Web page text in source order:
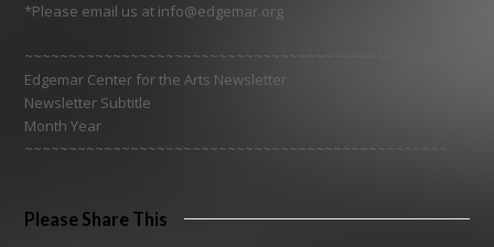
*Please email us at info@edgemar.org
~~~~~~~~~~~~~~~~~~~~~~~~~~~~~~~~~~~~~~~~~~~~~~~~
Edgemar Center for the Arts Newsletter
Newsletter Subtitle
Month Year
~~~~~~~~~~~~~~~~~~~~~~~~~~~~~~~~~~~~~~~~~~~~~~~~
Please Share This